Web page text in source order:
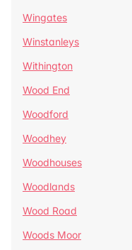
Wingates
Winstanleys
Withington
Wood End
Woodford
Woodhey
Woodhouses
Woodlands
Wood Road
Woods Moor